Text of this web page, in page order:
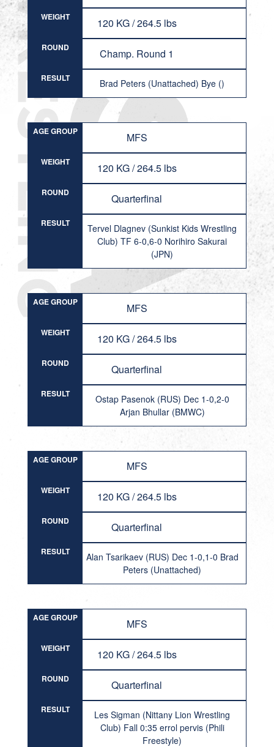
WEIGHT 120 KG / 264.5 lbs
ROUND Champ. Round 1
RESULT Brad Peters (Unattached) Bye ()
AGE GROUP MFS
WEIGHT 120 KG / 264.5 lbs
ROUND Quarterfinal
RESULT
Tervel Dlagnev (Sunkist Kids Wrestling
Club) TF 6-0,6-0 Norihiro Sakurai
(JPN)
AGE GROUP MFS
WEIGHT 120 KG / 264.5 lbs
ROUND Quarterfinal
RESULT
Ostap Pasenok (RUS) Dec 1-0,2-0
Arjan Bhullar (BMWC)
AGE GROUP MFS
WEIGHT 120 KG / 264.5 lbs
ROUND Quarterfinal
RESULT
Alan Tsarikaev (RUS) Dec 1-0,1-0 Brad
Peters (Unattached)
AGE GROUP MFS
WEIGHT 120 KG / 264.5 lbs
ROUND Quarterfinal
RESULT
Les Sigman (Nittany Lion Wrestling
Club) Fall 0:35 errol pervis (Phili
Freestyle)